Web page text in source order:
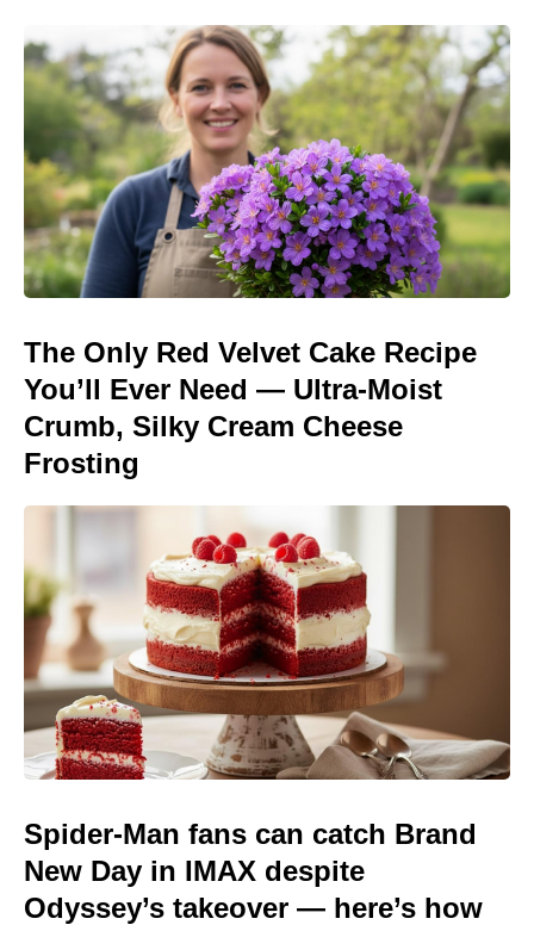
The Only Red Velvet Cake Recipe
You’ll Ever Need — Ultra-Moist
Crumb, Silky Cream Cheese
Frosting
Spider-Man fans can catch Brand
New Day in IMAX despite
Odyssey’s takeover — here’s how